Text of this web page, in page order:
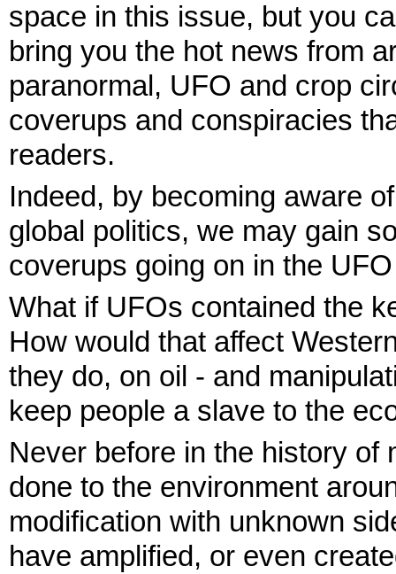
space in this issue, but you
bring you the hot news from
paranormal, UFO and crop
coverups and conspiracies
readers.
Indeed, by becoming aware
global politics, we may gain
coverups going on in the
What if UFOs contained the
How would that affect
they do, on oil - and
keep people a slave to the
Never before in the history of
done to the environment
modification with unknown
have amplified, or even